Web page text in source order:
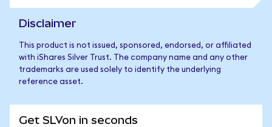
Disclaimer
This product is not issued, sponsored, endorsed, or affiliated
with iShares Silver Trust. The company name and any other
trademarks are used solely to identify the underlying
reference asset.
Get SLVon in seconds